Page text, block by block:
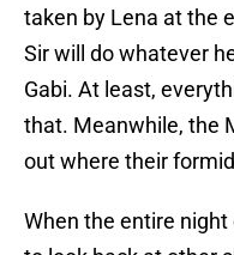
taken by Lena at the
Sir will do whatever
Gabi. At least,
that. Meanwhile, the
out where their
When the entire night